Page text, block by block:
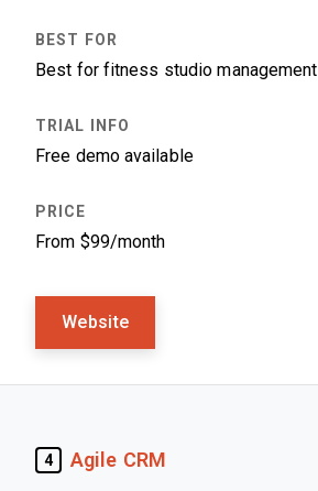
Best for fitness studio management
Free demo available
From $99/month
Website
4 Agile CRM